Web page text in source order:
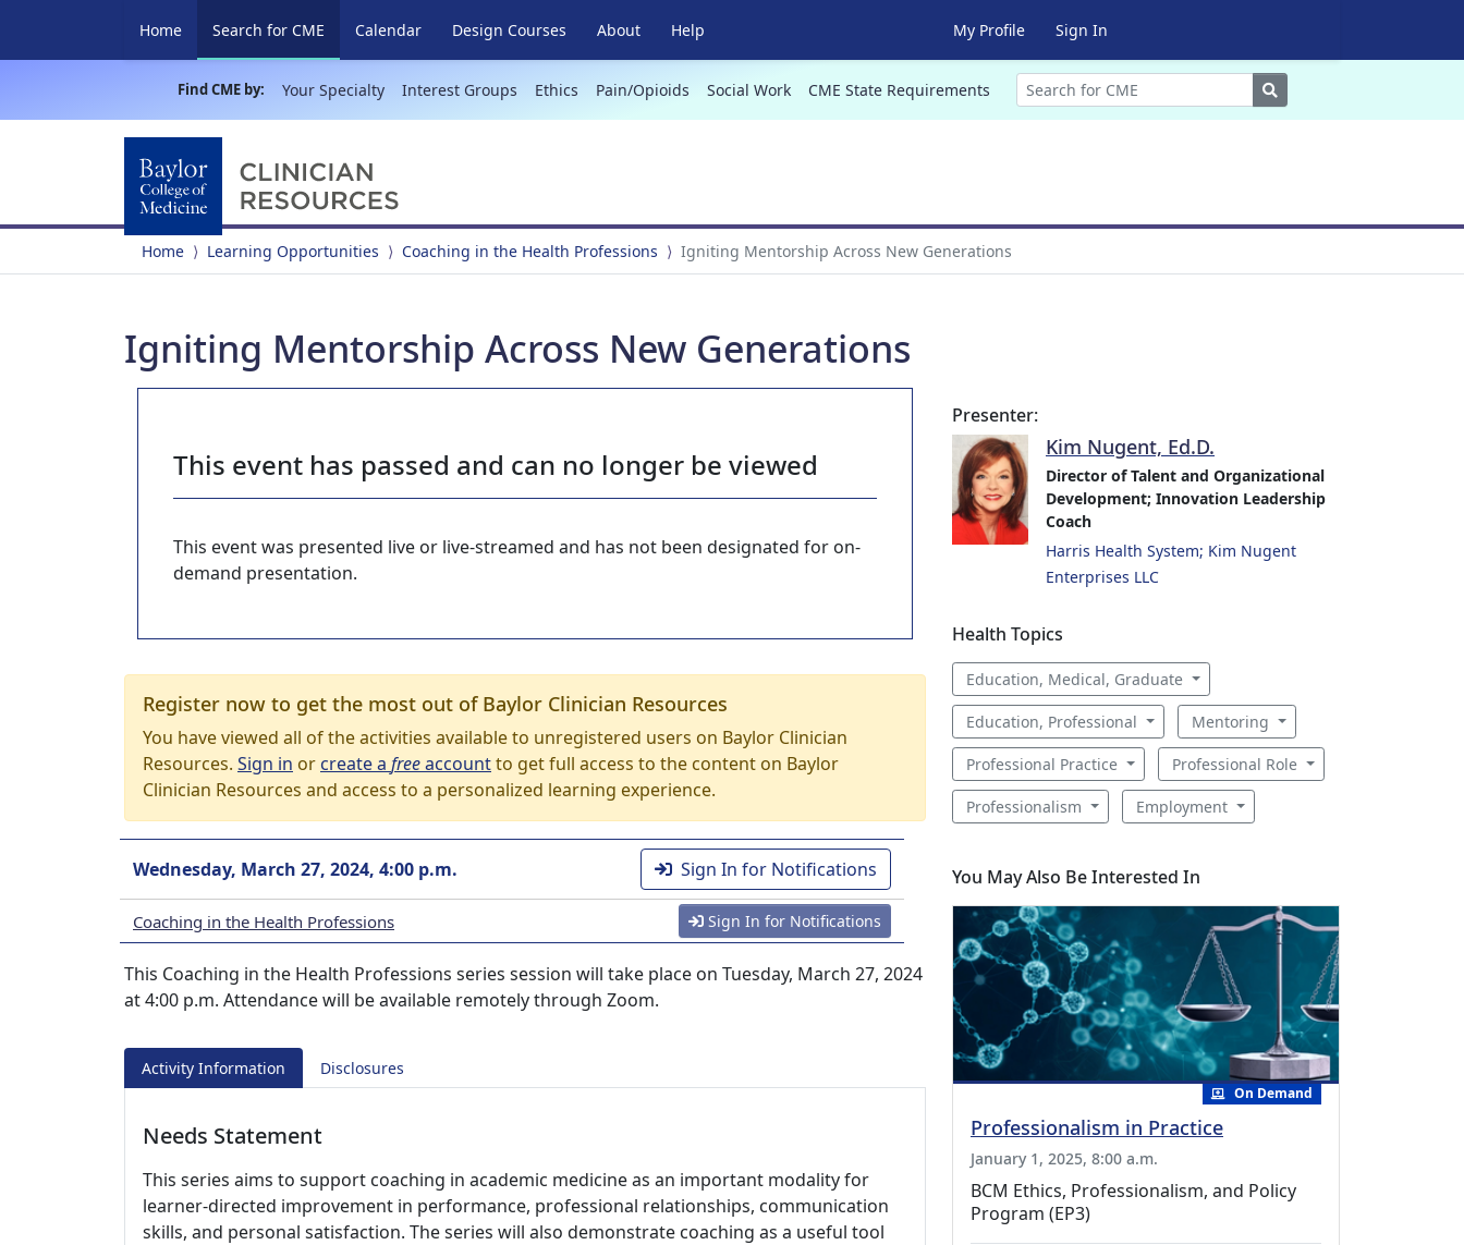
Home Search for CME (current)
Calendar Design Courses About Help My Profile Sign In
Find CME by: Your Specialty Interest Groups Ethics Pain/Opioids Social Work CME State Requirements Search
Home Learning Opportunities Coaching in the Health Professions Igniting Mentorship Across New Generations
Igniting Mentorship Across New Generations
This event has passed and can no longer be viewed
This event was presented live or live-streamed and has not been designated for on-
demand presentation.
Register now to get the most out of Baylor Clinician Resources
You have viewed all of the activities available to unregistered users on Baylor Clinician
Resources. Sign in orcreate a freeaccountto get full access to the content on Baylor
Clinician Resources and access to a personalized learning experience.
Wednesday, March 27, 2024, 4:00 p.m. Sign In for Notifications
Coaching in the Health Professions Sign In for Notifications
This Coaching in the Health Professions series session will take place on Tuesday, March 27, 2024
at 4:00 p.m. Attendance will be available remotely through Zoom.
Activity Information Disclosures
Needs Statement
This series aims to support coaching in academic medicine as an important modality for
learner-directed improvement in performance, professional relationships, communication
skills, and personal satisfaction. The series will also demonstrate coaching as a useful tool
Presenter:
Kim Nugent, Ed.D.
Director of Talent and Organizational
Development; Innovation Leadership
Coach
Harris Health System; Kim Nugent
Enterprises LLC
Health Topics
Education, Medical, Graduate
Education, Professional Mentoring
Professional Practice Professional Role
Professionalism Employment
You May Also Be Interested In
On Demand
Professionalism in Practice
January 1, 2025, 8:00 a.m.
BCM Ethics, Professionalism, and Policy
Program (EP3)